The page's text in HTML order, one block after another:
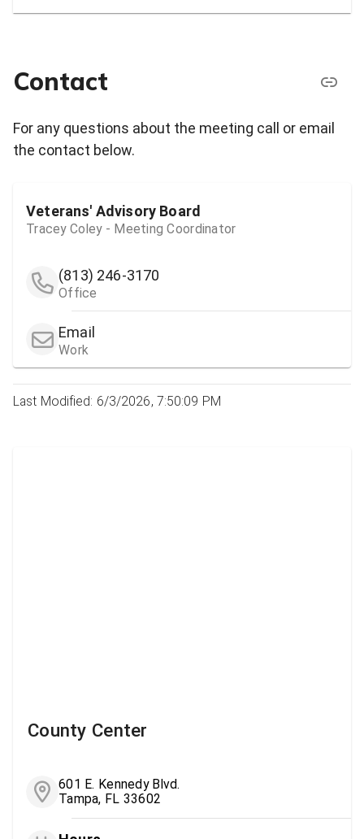
Contact
For any questions about the meeting call or email
the contact below.
Veterans' Advisory Board
Tracey Coley - Meeting Coordinator
(813) 246-3170
Office
Email
Work
Last Modified: 6/3/2026, 7:50:09 PM
County Center
601 E. Kennedy Blvd.
Tampa, FL 33602